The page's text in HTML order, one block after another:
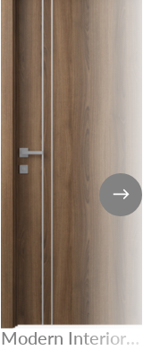
Modern Interior